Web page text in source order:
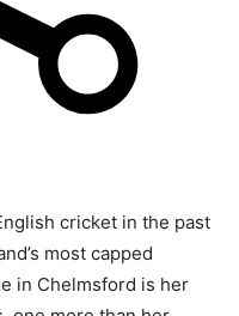
cricket in the past
most capped
in Chelmsford is her